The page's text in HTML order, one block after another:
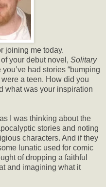
joining me today.
your debut novel, Solitary
had stories “bumping
a teen. How did you
what was your inspiration
I was thinking about the
stories and noting
characters. And if they
lunatic used for comic
of dropping a faithful
and imagining what it